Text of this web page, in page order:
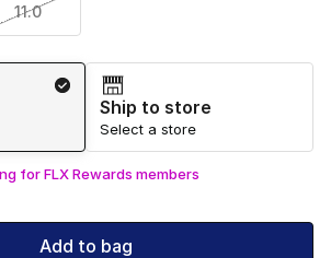
11.0
Ship to store
Select a store
for FLX Rewards members
Add to bag